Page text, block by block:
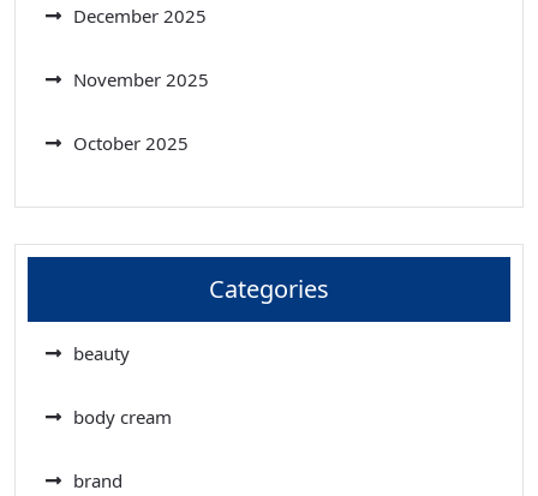
December 2025
November 2025
October 2025
Categories
beauty
body cream
brand